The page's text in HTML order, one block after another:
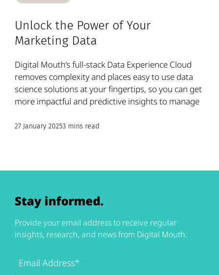
Unlock the Power of Your
Marketing Data
Digital Mouth’s full-stack Data Experience Cloud
removes complexity and places easy to use data
science solutions at your fingertips, so you can get
more impactful and predictive insights to manage
27 January 20253 mins read
Stay informed.
Provide your email address to receive regular
insights, research, and news from Digital Mouth.
Address(Required)